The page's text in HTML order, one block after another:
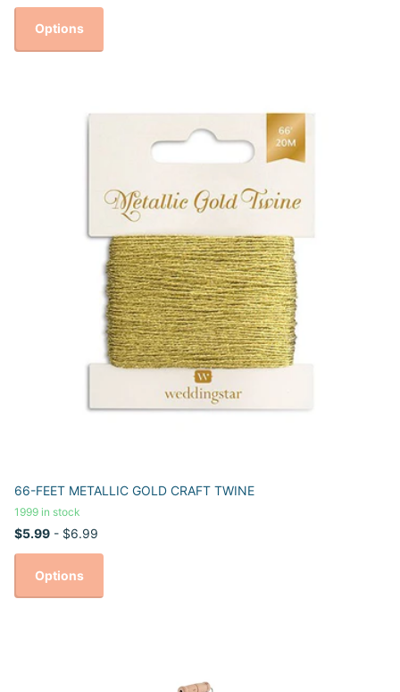
Options
66-FEET METALLIC GOLD CRAFT TWINE
1999 in stock
$5.99 - $6.99
Options